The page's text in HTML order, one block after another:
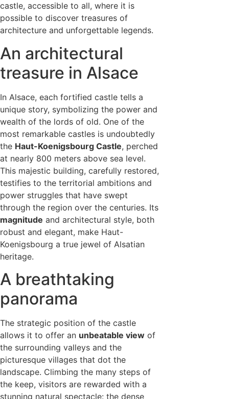
castle, accessible to all, where it is
possible to discover treasures of
architecture and unforgettable legends.
An architectural
treasure in Alsace
In Alsace, each fortified castle tells a
unique story, symbolizing the power and
wealth of the lords of old. One of the
most remarkable castles is undoubtedly
the Haut-Koenigsbourg Castle, perched
at nearly 800 meters above sea level.
This majestic building, carefully restored,
testifies to the territorial ambitions and
power struggles that have swept
through the region over the centuries. Its
magnitude and architectural style, both
robust and elegant, make Haut-
Koenigsbourg a true jewel of Alsatian
heritage.
A breathtaking
panorama
The strategic position of the castle
allows it to offer an unbeatable view of
the surrounding valleys and the
picturesque villages that dot the
landscape. Climbing the many steps of
the keep, visitors are rewarded with a
stunning natural spectacle: the dense